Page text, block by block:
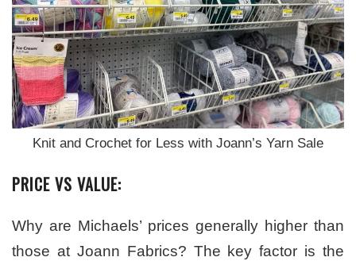
Knit and Crochet for Less with Joann’s Yarn Sale
PRICE VS VALUE:
Why are Michaels’ prices generally higher than
those at Joann Fabrics? The key factor is the